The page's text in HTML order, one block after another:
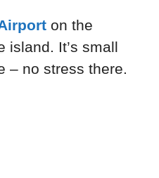
on the
island. It’s small
– no stress there.